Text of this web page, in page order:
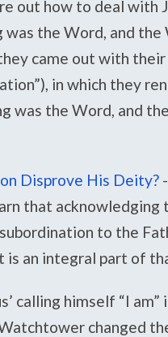
out how to deal with
was the Word, and
came out with
in which they
was the Word, and
Disprove His Deity? -
that acknowledging
to the
an integral part of
calling himself “I
changed